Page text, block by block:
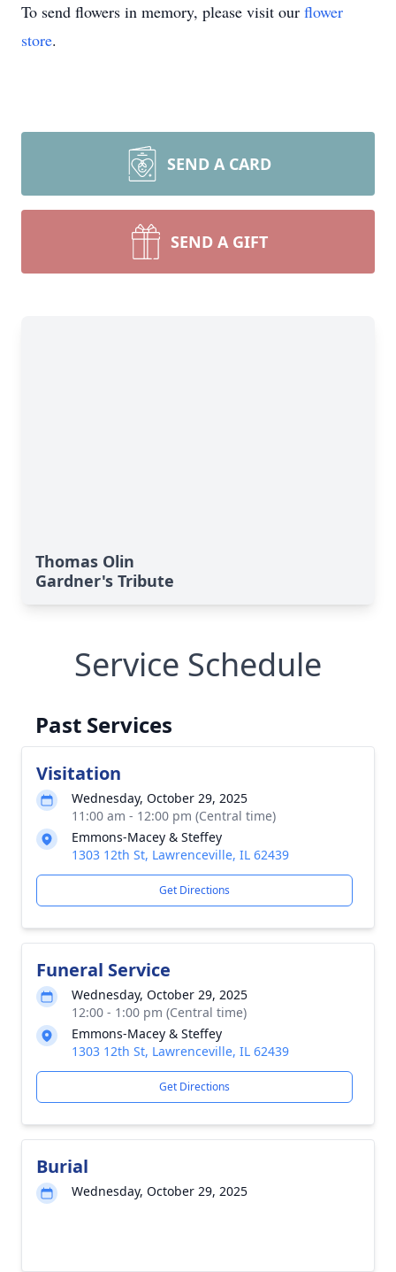
To send flowers in memory, please visit our flower
store.
SEND A CARD
SEND A GIFT
Thomas Olin
Gardner's Tribute
Service Schedule
Past Services
Visitation
Wednesday, October 29, 2025
11:00 am - 12:00 pm (Central time)
Emmons-Macey & Steffey
1303 12th St, Lawrenceville, IL 62439
Get Directions
Funeral Service
Wednesday, October 29, 2025
12:00 - 1:00 pm (Central time)
Emmons-Macey & Steffey
1303 12th St, Lawrenceville, IL 62439
Get Directions
Burial
Wednesday, October 29, 2025